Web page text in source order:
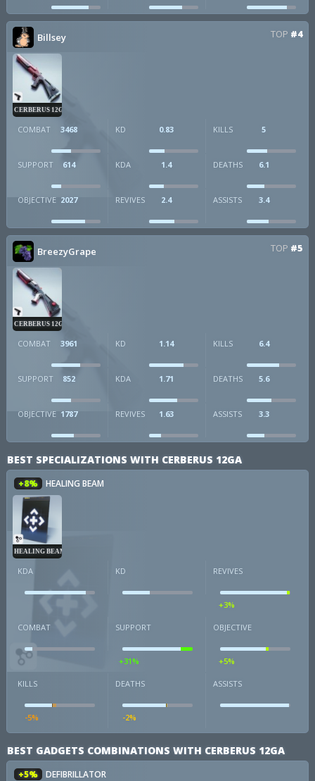
Billsey TOP #4
CERBERUS 12GA
COMBAT 3468 KD 0.83 KILLS 5
SUPPORT 614 KDA 1.4 DEATHS 6.1
OBJECTIVE 2027 REVIVES 2.4 ASSISTS 3.4
BreezyGrape TOP #5
CERBERUS 12GA
COMBAT 3961 KD 1.14 KILLS 6.4
SUPPORT 852 KDA 1.71 DEATHS 5.6
OBJECTIVE 1787 REVIVES 1.63 ASSISTS 3.3
BEST SPECIALIZATIONS WITH CERBERUS 12GA
+8% HEALING BEAM
HEALING BEAM
KDA KD REVIVES
+3%
COMBAT SUPPORT
+31%
OBJECTIVE
+5%
KILLS
-5%
DEATHS
-2%
ASSISTS
BEST GADGETS COMBINATIONS WITH CERBERUS 12GA
+5% DEFIBRILLATOR